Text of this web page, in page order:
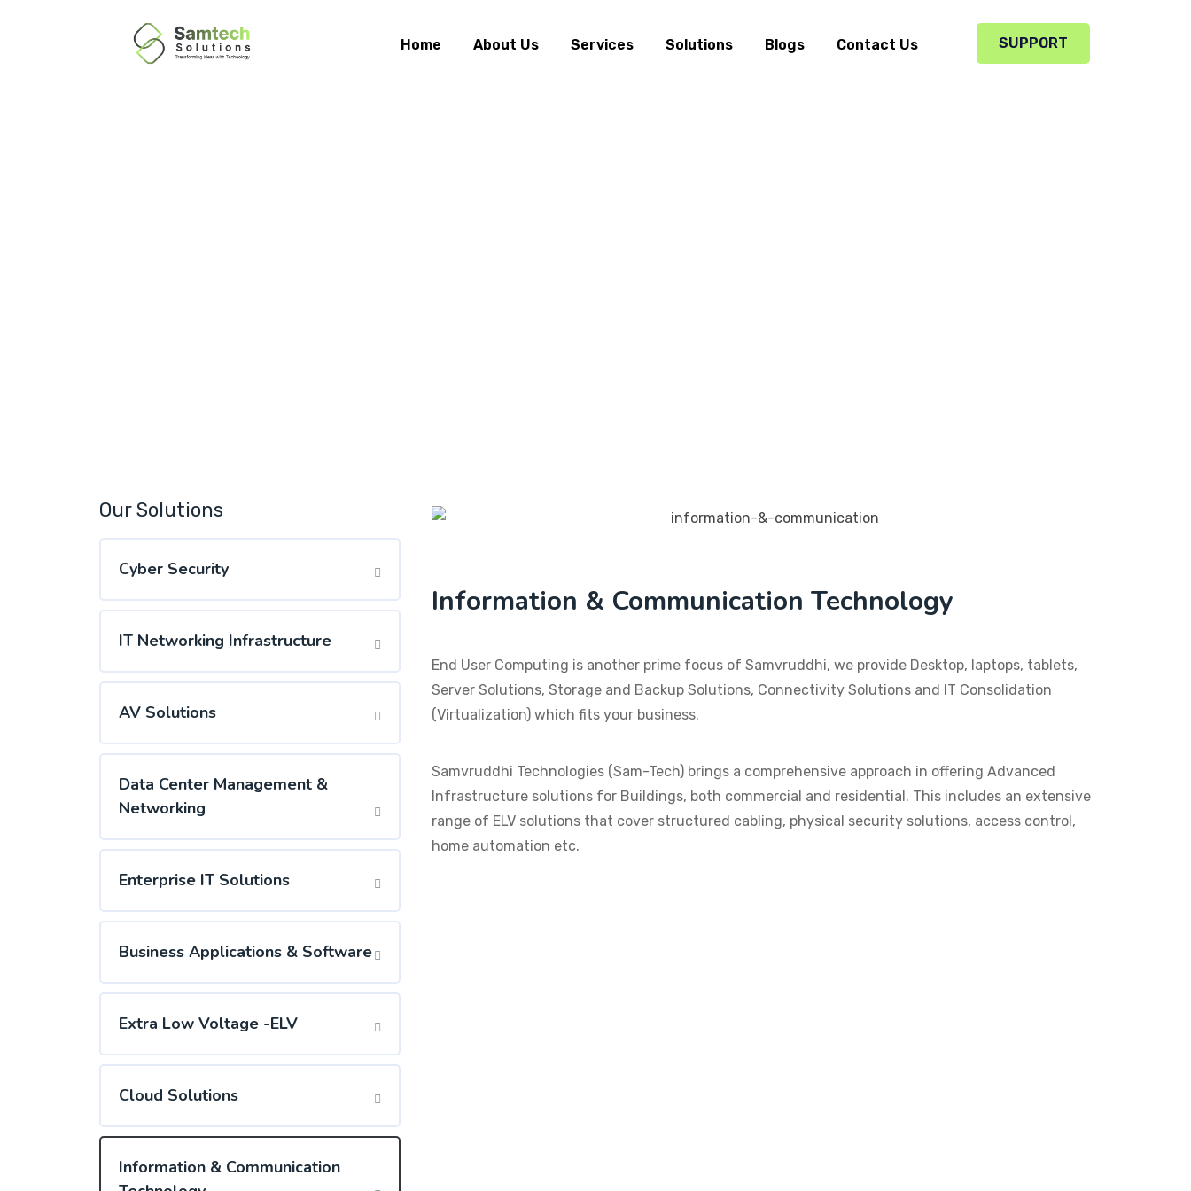
Home About Us Services Solutions Blogs Contact Us SUPPORT
Our Solutions
Cyber Security
IT Networking Infrastructure
AV Solutions
Data Center Management &
Networking
Enterprise IT Solutions
Business Applications & Software
Extra Low Voltage -ELV
Cloud Solutions
Information & Communication
Information & Communication Technology
End User Computing is another prime focus of Samvruddhi, we provide Desktop, laptops, tablets,
Server Solutions, Storage and Backup Solutions, Connectivity Solutions and IT Consolidation
(Virtualization) which fits your business.
Samvruddhi Technologies (Sam-Tech) brings a comprehensive approach in offering Advanced
Infrastructure solutions for Buildings, both commercial and residential. This includes an extensive
range of ELV solutions that cover structured cabling, physical security solutions, access control,
home automation etc.